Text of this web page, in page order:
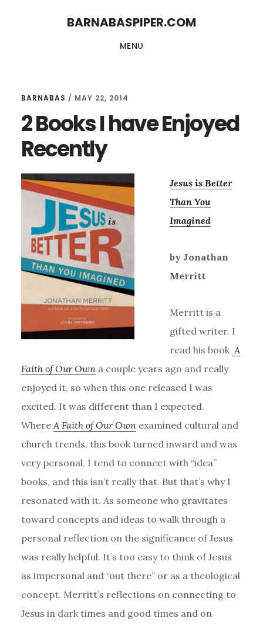
BARNABASPIPER.COM
MENU
BARNABAS / MAY 22, 2014
2 Books I have Enjoyed
Recently
Jesus is Better
Than You
Imagined
by Jonathan
Merritt
Merritt is a
gifted writer. I
read his book A
Faith of Our Owna couple years ago and really
enjoyed it, so when this one released I was
excited. It was different than I expected.
Where A Faith of Our Ownexamined cultural and
church trends, this book turned inward and was
very personal. I tend to connect with “idea”
books, and this isn’t really that. But that’s why I
resonated with it. As someone who gravitates
toward concepts and ideas to walk through a
personal reflection on the significance of Jesus
was really helpful. It’s too easy to think of Jesus
as impersonal and “out there” or as a theological
concept. Merritt’s reflections on connecting to
Jesus in dark times and good times and on